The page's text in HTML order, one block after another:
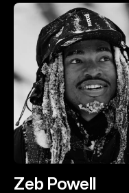
Zeb Powell